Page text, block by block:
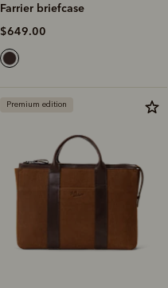
Farrier briefcase
$649.00
Premium edition